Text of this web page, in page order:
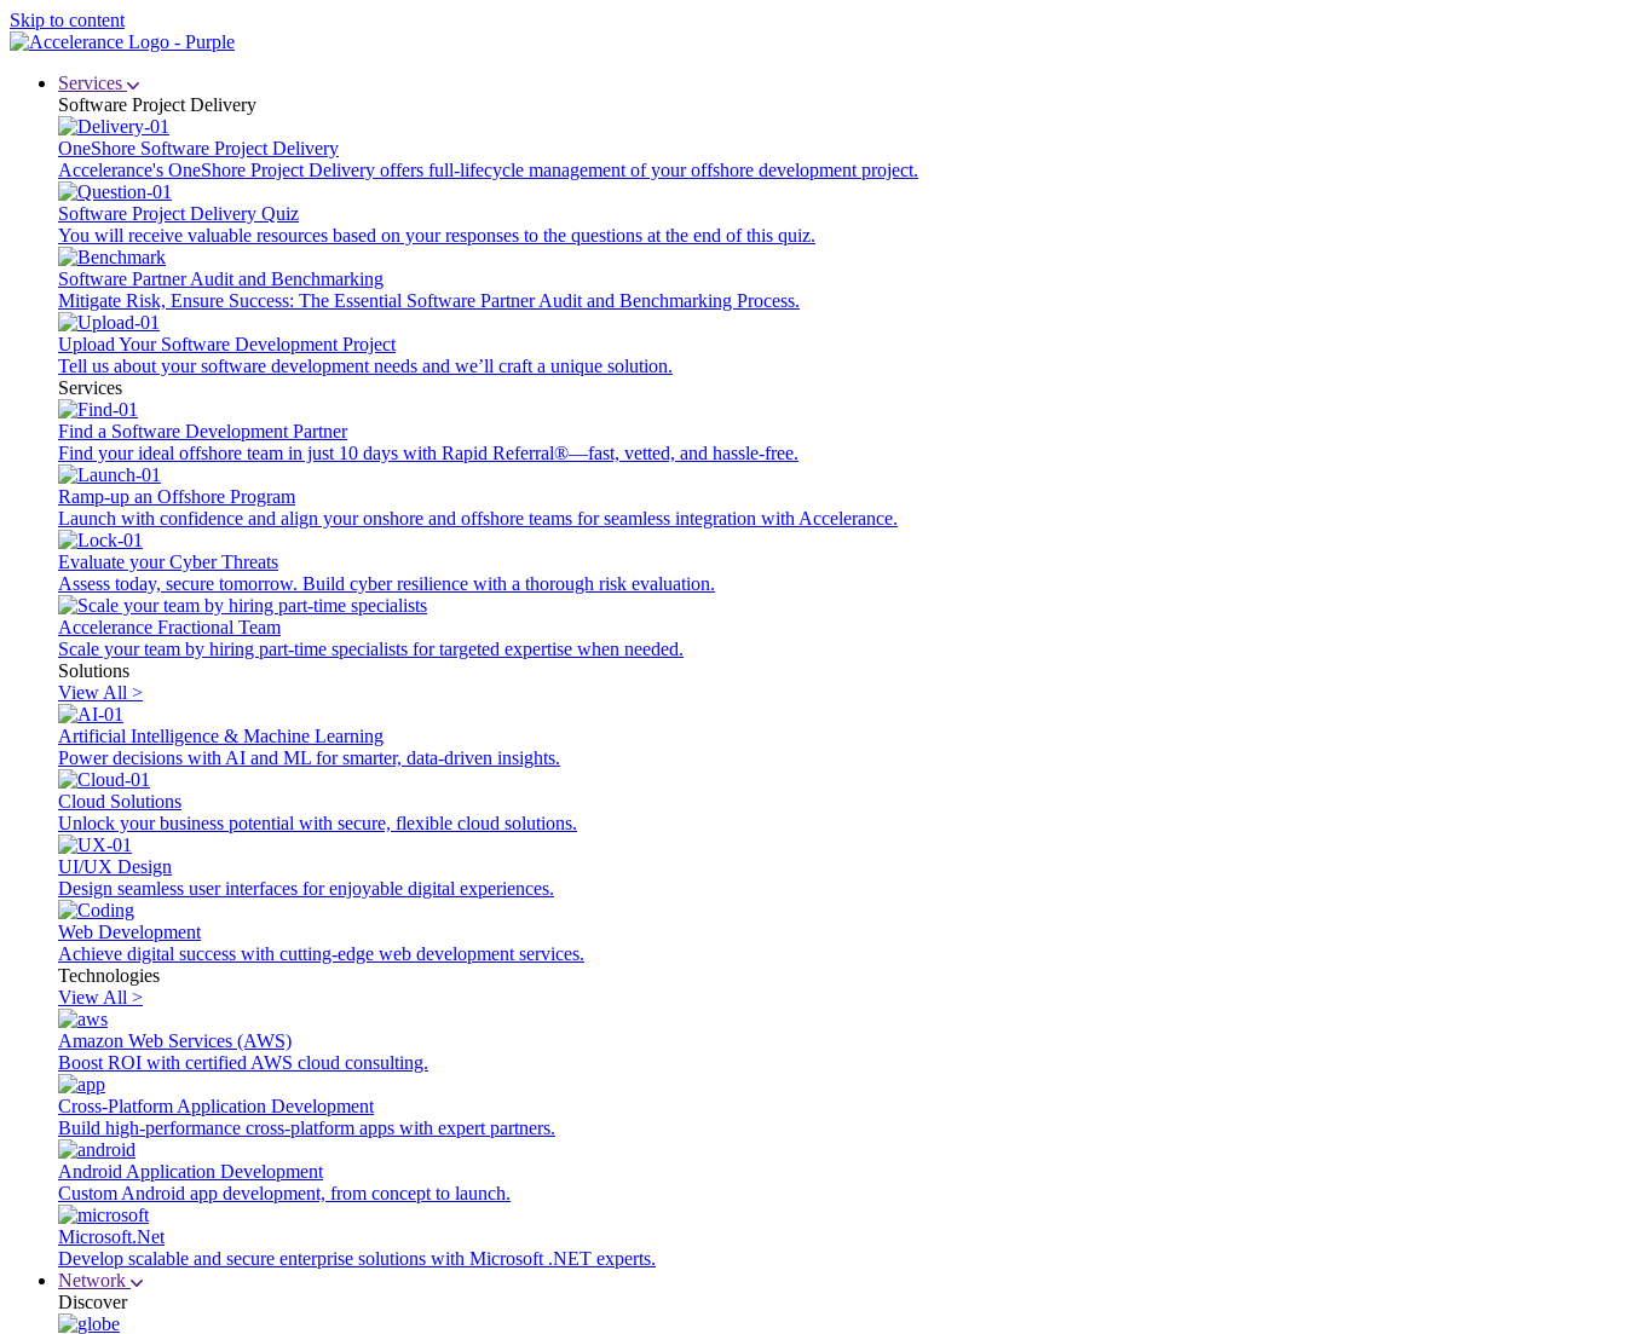
Skip to content
Services
Software Project Delivery
OneShore Software Project Delivery
Accelerance's OneShore Project Delivery offers full-lifecycle management of your offshore development project.
Software Project Delivery Quiz
You will receive valuable resources based on your responses to the questions at the end of this quiz.
Software Partner Audit and Benchmarking
Mitigate Risk, Ensure Success: The Essential Software Partner Audit and Benchmarking Process.
Upload Your Software Development Project
Tell us about your software development needs and we’ll craft a unique solution.
Services
Find a Software Development Partner
Find your ideal offshore team in just 10 days with Rapid Referral®—fast, vetted, and hassle-free.
Ramp-up an Offshore Program
Launch with confidence and align your onshore and offshore teams for seamless integration with Accelerance.
Evaluate your Cyber Threats
Assess today, secure tomorrow. Build cyber resilience with a thorough risk evaluation.
Accelerance Fractional Team
Scale your team by hiring part-time specialists for targeted expertise when needed.
Solutions
View All >
Artificial Intelligence & Machine Learning
Power decisions with AI and ML for smarter, data-driven insights.
Cloud Solutions
Unlock your business potential with secure, flexible cloud solutions.
UI/UX Design
Design seamless user interfaces for enjoyable digital experiences.
Web Development
Achieve digital success with cutting-edge web development services.
Technologies
View All >
Amazon Web Services (AWS)
Boost ROI with certified AWS cloud consulting.
Cross-Platform Application Development
Build high-performance cross-platform apps with expert partners.
Android Application Development
Custom Android app development, from concept to launch.
Microsoft.Net
Develop scalable and secure enterprise solutions with Microsoft .NET experts.
Network
Discover